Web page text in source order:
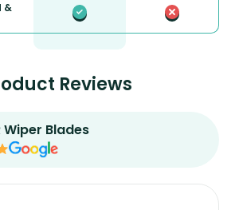
&
Reviews
Wiper Blades